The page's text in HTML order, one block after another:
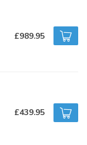
£989.95
£439.95